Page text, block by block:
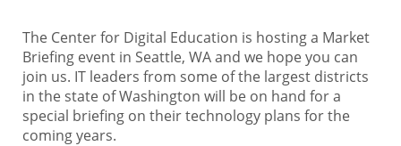
The Center for Digital Education is hosting a Market
Briefing event in Seattle, WA and we hope you can
join us. IT leaders from some of the largest districts
in the state of Washington will be on hand for a
special briefing on their technology plans for the
coming years.